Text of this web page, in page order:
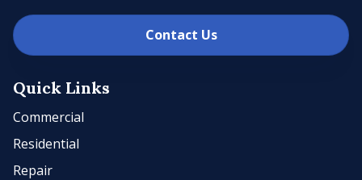
Contact Us
Quick Links
Commercial
Residential
Repair